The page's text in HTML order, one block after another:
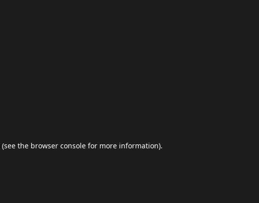
(see the browser console for more information).